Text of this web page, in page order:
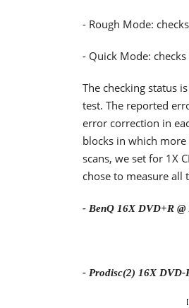
- Rough Mode:
- Quick Mode:
The checking status
test. The reported
error correction in
blocks in which more
scans, we set for 1X
chose to measure
- BenQ 16X DVD+R @
- Prodisc(2) 16X DVD-